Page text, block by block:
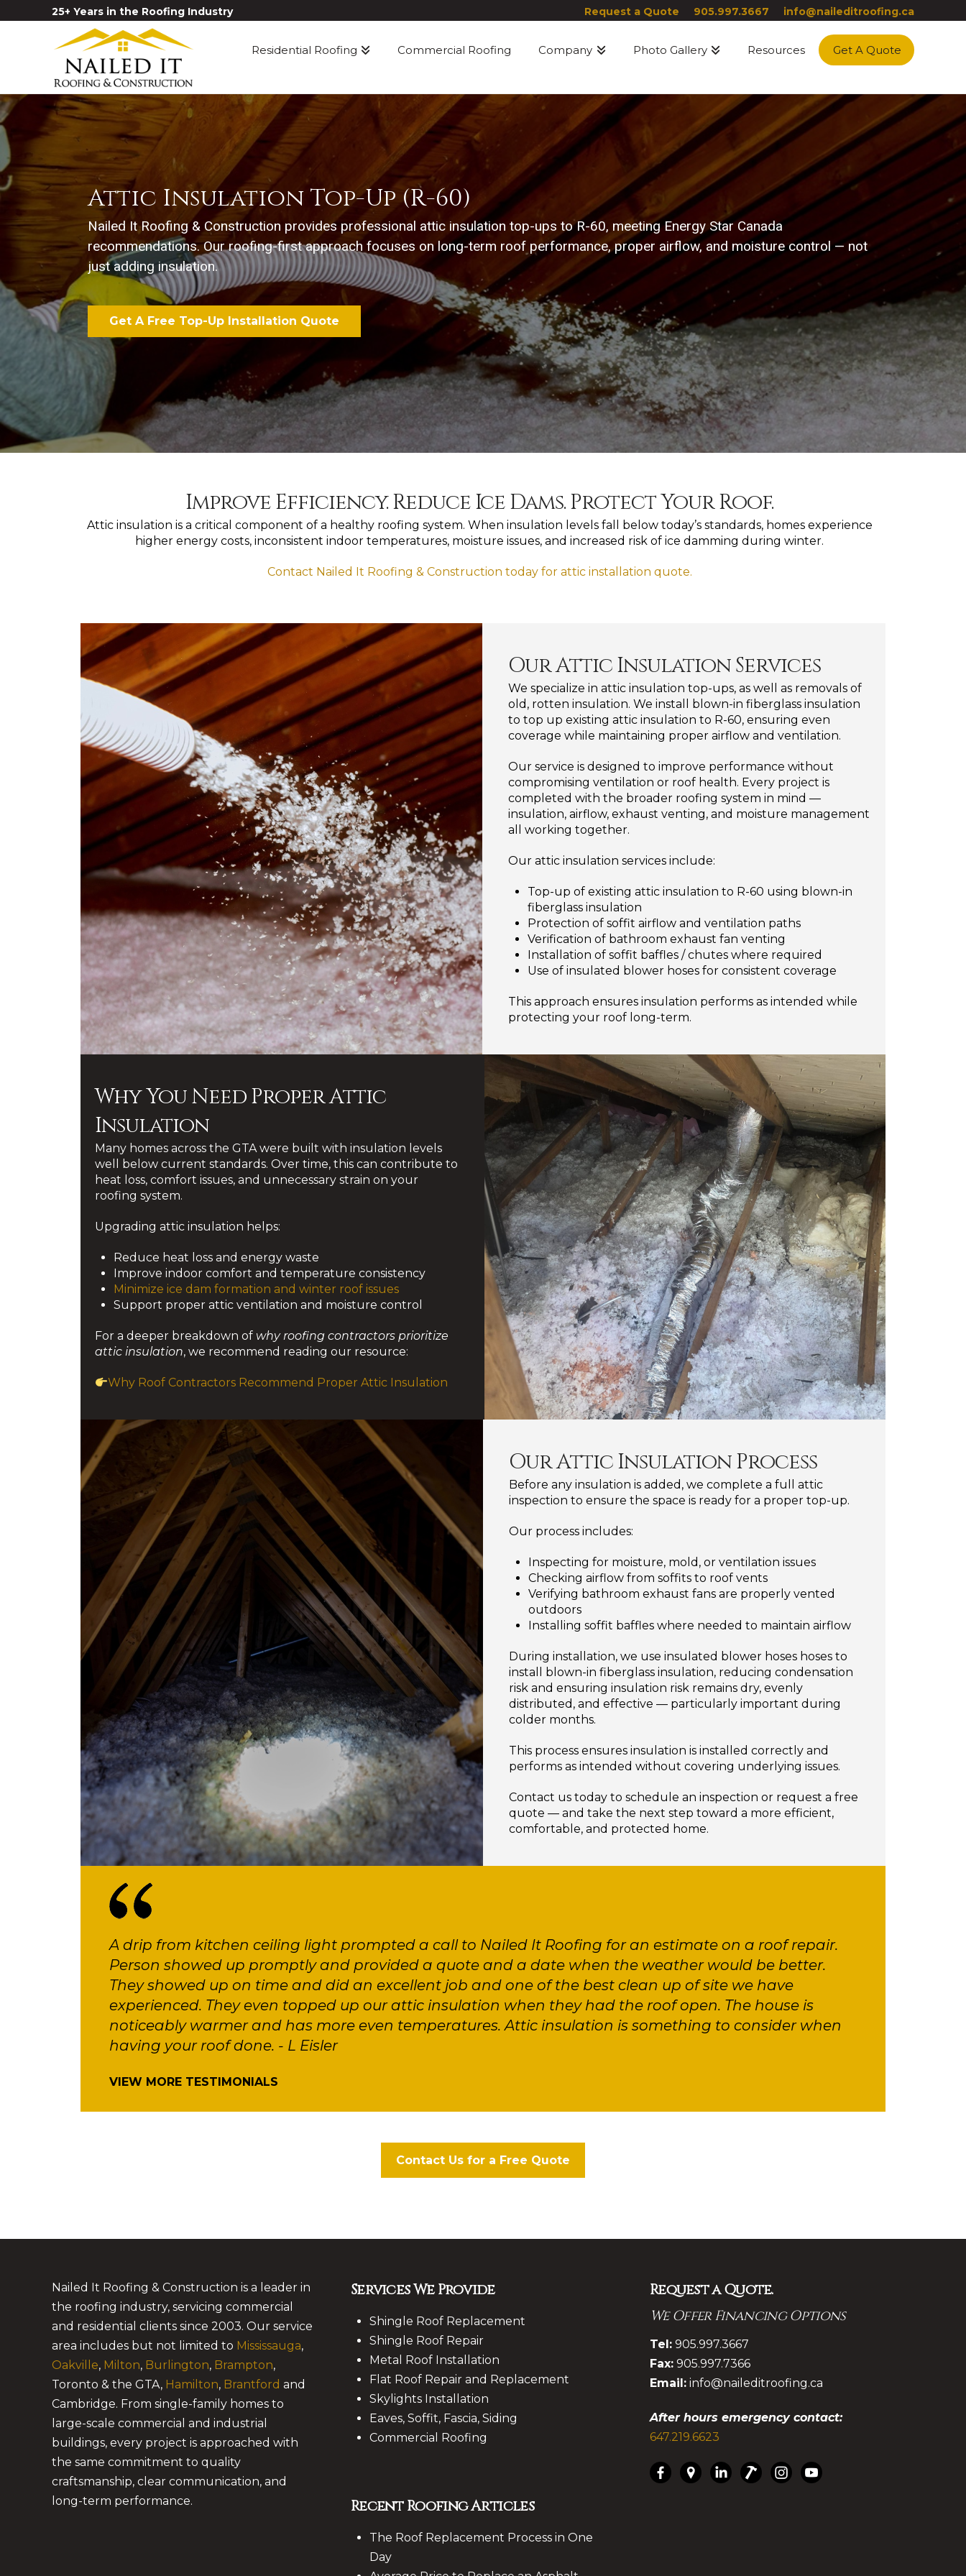
25+ Years in the Roofing Industry Request a Quote 905.997.3667 info@naileditroofing.ca
Residential Roofing Commercial Roofing Company Photo Gallery Resources Get A Quote
Attic Insulation Top-Up (R-60)
Nailed It Roofing & Construction provides professional attic insulation top-ups to R-60, meeting Energy Star Canada
recommendations. Our roofing-first approach focuses on long-term roof performance, proper airflow, and moisture control — not
just adding insulation.
Get A Free Top-Up Installation Quote
Improve Efficiency. Reduce Ice Dams. Protect Your Roof.
Attic insulation is a critical component of a healthy roofing system. When insulation levels fall below today’s standards, homes experience
higher energy costs, inconsistent indoor temperatures, moisture issues, and increased risk of ice damming during winter.
Contact Nailed It Roofing & Construction today for attic installation quote.
Our Attic Insulation Services
We specialize in attic insulation top-ups, as well as removals of
old, rotten insulation. We install blown-in fiberglass insulation
to top up existing attic insulation to R-60, ensuring even
coverage while maintaining proper airflow and ventilation.
Our service is designed to improve performance without
compromising ventilation or roof health. Every project is
completed with the broader roofing system in mind —
insulation, airflow, exhaust venting, and moisture management
all working together.
Our attic insulation services include:
Top-up of existing attic insulation to R-60 using blown-in
fiberglass insulation
Protection of soffit airflow and ventilation paths
Verification of bathroom exhaust fan venting
Installation of soffit baffles / chutes where required
Use of insulated blower hoses for consistent coverage
This approach ensures insulation performs as intended while
protecting your roof long-term.
Why You Need Proper Attic
Insulation
Many homes across the GTA were built with insulation levels
well below current standards. Over time, this can contribute to
heat loss, comfort issues, and unnecessary strain on your
roofing system.
Upgrading attic insulation helps:
Reduce heat loss and energy waste
Improve indoor comfort and temperature consistency
Minimize ice dam formation and winter roof issues
Support proper attic ventilation and moisture control
For a deeper breakdown of why roofing contractors prioritize
attic insulation, we recommend reading our resource:
Why Roof Contractors Recommend Proper Attic Insulation
Our Attic Insulation Process
Before any insulation is added, we complete a full attic
inspection to ensure the space is ready for a proper top-up.
Our process includes:
Inspecting for moisture, mold, or ventilation issues
Checking airflow from soffits to roof vents
Verifying bathroom exhaust fans are properly vented
outdoors
Installing soffit baffles where needed to maintain airflow
During installation, we use insulated blower hoses hoses to
install blown-in fiberglass insulation, reducing condensation
risk and ensuring insulation risk remains dry, evenly
distributed, and effective — particularly important during
colder months.
This process ensures insulation is installed correctly and
performs as intended without covering underlying issues.
Contact us today to schedule an inspection or request a free
quote — and take the next step toward a more efficient,
comfortable, and protected home.
A drip from kitchen ceiling light prompted a call to Nailed It Roofing for an estimate on a roof repair.
Person showed up promptly and provided a quote and a date when the weather would be better.
They showed up on time and did an excellent job and one of the best clean up of site we have
experienced. They even topped up our attic insulation when they had the roof open. The house is
noticeably warmer and has more even temperatures. Attic insulation is something to consider when
having your roof done. - L Eisler
VIEW MORE TESTIMONIALS
Contact Us for a Free Quote
Nailed It Roofing & Construction is a leader in
the roofing industry, servicing commercial
and residential clients since 2003. Our service
area includes but not limited to Mississauga,
Oakville, Milton, Burlington, Brampton,
Toronto & the GTA, Hamilton, Brantford and
Cambridge. From single-family homes to
large-scale commercial and industrial
buildings, every project is approached with
the same commitment to quality
craftsmanship, clear communication, and
long-term performance.
Services We Provide
Shingle Roof Replacement
Shingle Roof Repair
Metal Roof Installation
Flat Roof Repair and Replacement
Skylights Installation
Eaves, Soffit, Fascia, Siding
Commercial Roofing
Recent Roofing Articles
The Roof Replacement Process in One
Day
Request a Quote.
We Offer Financing Options.
Tel: 905.997.3667
Fax: 905.997.7366
Email: info@naileditroofing.ca
After hours emergency contact:
647.219.6623